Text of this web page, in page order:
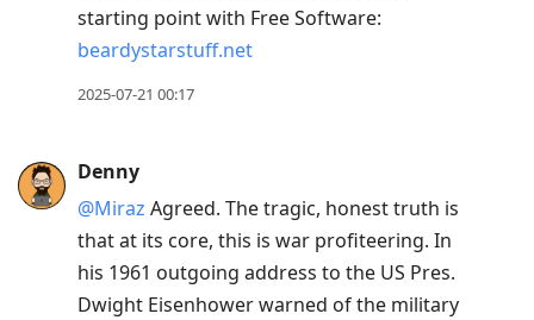
starting point with Free Software:
beardystarstuff.net
2025-07-21 00:17
Denny
@Miraz Agreed. The tragic, honest truth is
that at its core, this is war profiteering. In
his 1961 outgoing address to the US Pres.
Dwight Eisenhower warned of the military